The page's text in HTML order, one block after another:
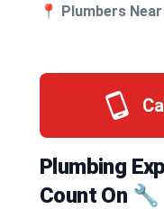
📍 Plumbers
Plumbing
Count On 🔧